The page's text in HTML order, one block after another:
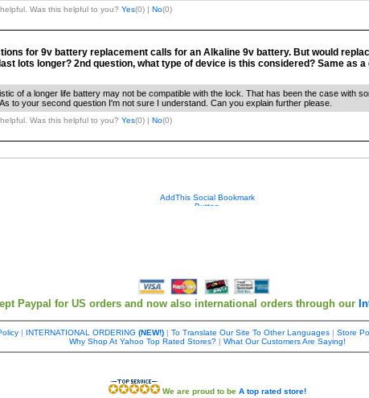
Was this helpful to you? Yes(0) | No(0)
for 9v battery replacement calls for an Alkaline 9v battery. But would
lots longer? 2nd question, what type of device is this considered? Same as a
of a longer life battery may not be compatible with the lock. That has been the case with
to your second question I'm not sure I understand. Can you explain further please.
Was this helpful to you? Yes(0) | No(0)
Paypal for US orders and now also international orders through our
| INTERNATIONAL ORDERING (NEW!)| To Translate Our Site To Other Languages| Store
Why Shop At Yahoo Top Rated Stores?| What Our Customers Are Saying!
We are proud to be A top rated store!